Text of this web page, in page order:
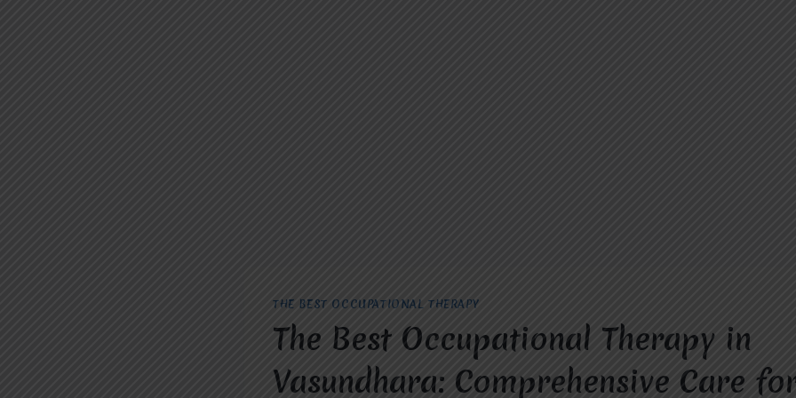
THE BEST OCCUPATIONAL THERAPY
The Best Occupational Therapy in
Vasundhara: Comprehensive Care